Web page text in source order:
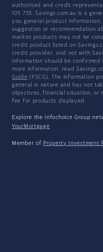
authorised and credit
105 735. Savings.com.au is a
you general product information,
suggestion or recommendation
market products may not be
credit product listed on
credit provider, and not with
information should be
more information, read
Guide (FSCG). The information
general in nature and has not
objectives, financial situation, or
fee for products displayed.
Explore the Infochoice Group
YourMortgage
Member of Property Investment